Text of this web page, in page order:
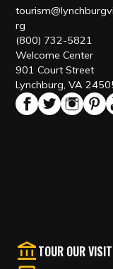
rg
(800) 732-5821
Welcome Center
901 Court Street
Lynchburg, VA
TOUR OUR